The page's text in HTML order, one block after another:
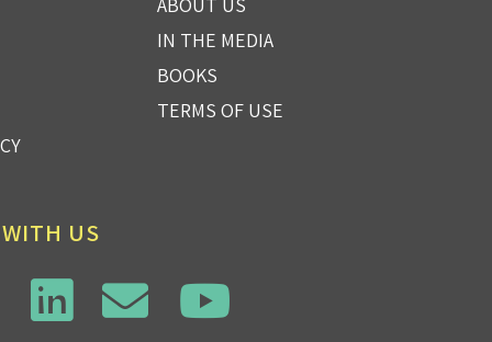
IN THE MEDIA
BOOKS
TERMS OF USE
US